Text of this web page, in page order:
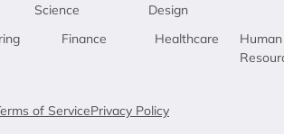
Science
Finance
Design
Healthcare
Human
of ServicePrivacy Policy